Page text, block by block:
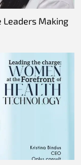
Leaders Making